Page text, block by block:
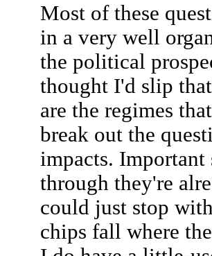
Most of these
in a very well
the political
thought I'd slip
are the regimes
break out the
impacts.
through they're
could just stop
chips fall where